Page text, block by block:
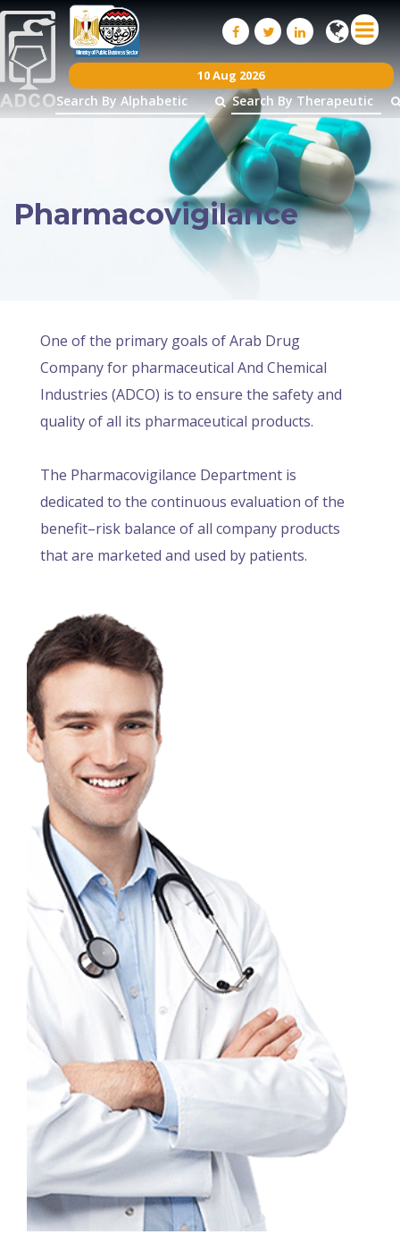
10 Aug 2026
Pharmacovigilance
One of the primary goals of Arab Drug
Company for pharmaceutical And Chemical
Industries (ADCO) is to ensure the safety and
quality of all its pharmaceutical products.
The Pharmacovigilance Department is
dedicated to the continuous evaluation of the
benefit–risk balance of all company products
that are marketed and used by patients.